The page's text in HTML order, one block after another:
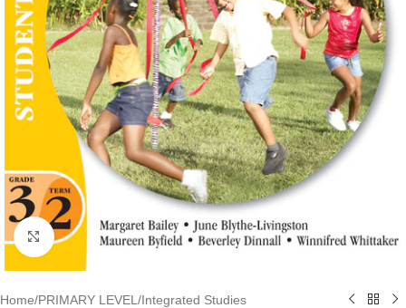
Click to enlarge
Home/PRIMARY LEVEL /Integrated Studies